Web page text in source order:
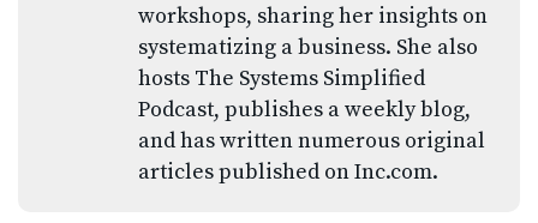
workshops, sharing her insights on
systematizing a business. She also
hosts The Systems Simplified
Podcast, publishes a weekly blog,
and has written numerous original
articles published on Inc.com.